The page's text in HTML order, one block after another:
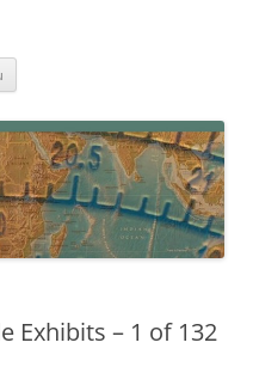
DXing, maker kits, travel,
Exhibits – 1 of 132